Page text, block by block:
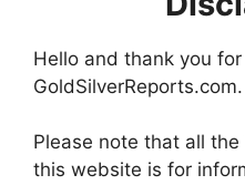
Hello and thank you
GoldSilverReports.com.
Please note that all
this website is for